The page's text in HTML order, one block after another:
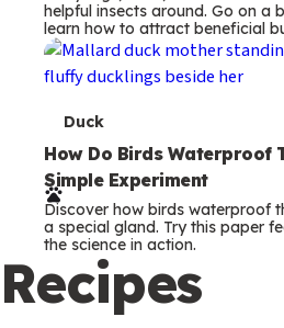
helpful insects around. Go on a
learn how to attract beneficial
T
e
r
m
s
Duck
How Do Birds Waterproof
Simple Experiment
Discover how birds waterproof
a special gland. Try this paper
the science in action.
Recipes